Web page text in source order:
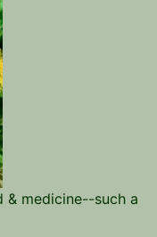
& medicine--such a